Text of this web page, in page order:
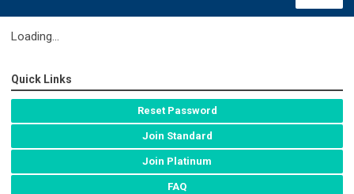
Loading...
Quick Links
Reset Password
Join Standard
Join Platinum
FAQ